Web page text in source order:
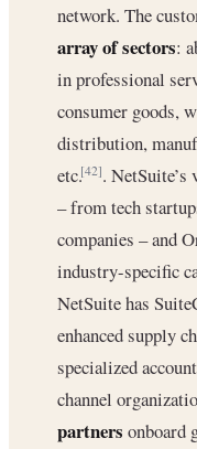
network. The
array of sectors:
in professional
consumer goods,
distribution,
etc.[42]. NetSuite’s
– from tech
companies – and
industry-specific
NetSuite has
enhanced supply
specialized
channel
partners onboard